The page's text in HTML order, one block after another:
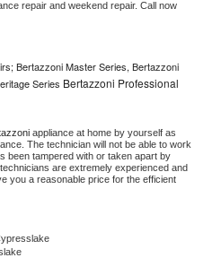
Bertazzoni Master Series, Bertazzoni
Series Bertazzoni Professional
appliance at home by yourself as
The technician will not be able to work
been tampered with or taken apart by
technicians are extremely experienced and
you a reasonable price for the efficient